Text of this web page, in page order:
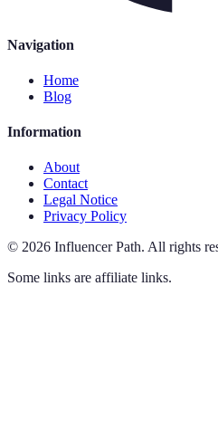
Navigation
Home
Blog
Information
About
Contact
Legal Notice
Privacy Policy
© 2026 Influencer Path. All rights
Some links are affiliate links.